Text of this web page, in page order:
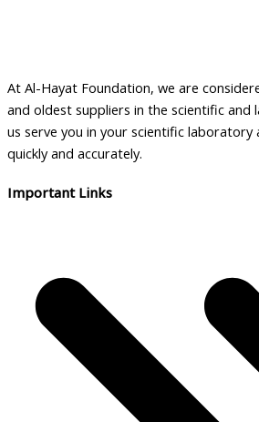
At Al-Hayat Foundation, we are
and oldest suppliers in the scientific
us serve you in your scientific laboratory
quickly and accurately.
Important Links